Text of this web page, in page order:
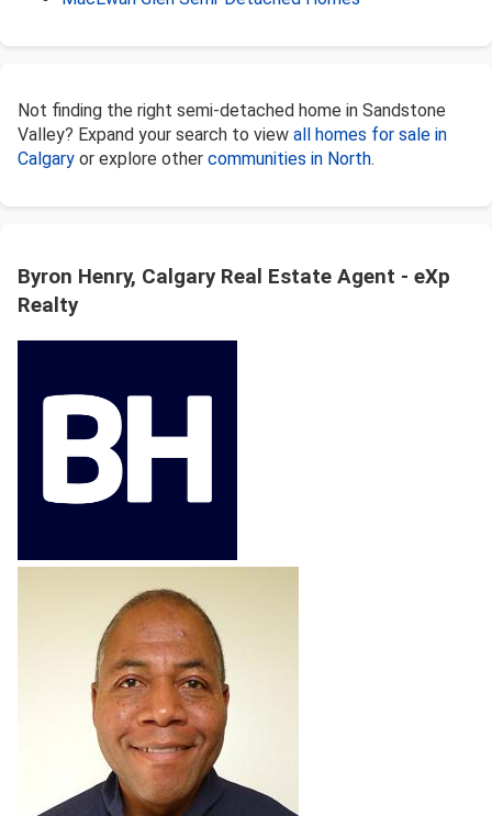
Not finding the right semi-detached home in Sandstone
Valley? Expand your search to view all homes for sale in
Calgary or explore other communities in North.
Byron Henry, Calgary Real Estate Agent - eXp
Realty